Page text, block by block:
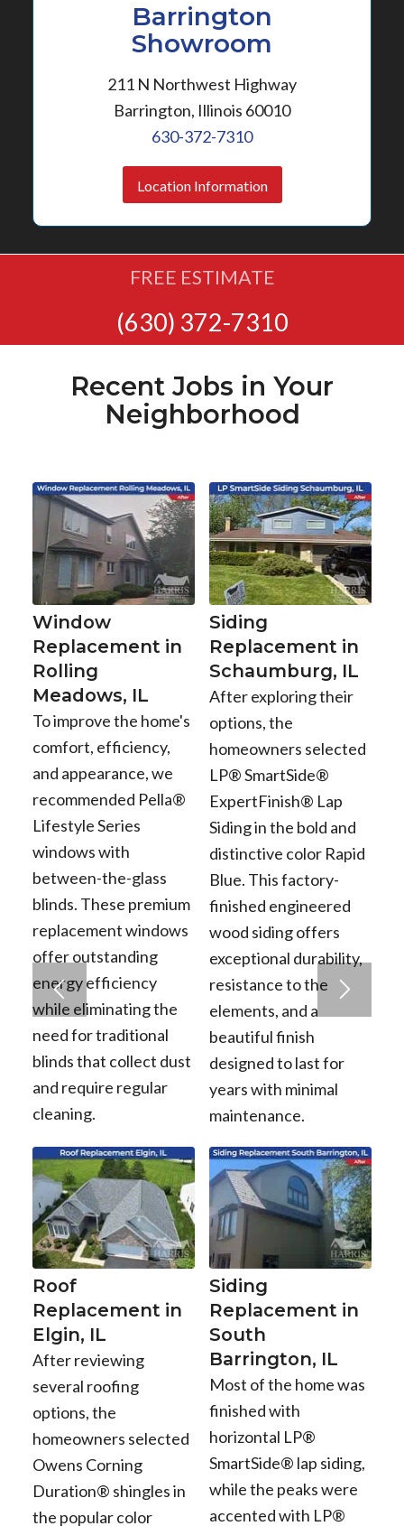
Barrington
Showroom
211 N Northwest Highway
Barrington, Illinois 60010
630-372-7310
Location Information
FREE ESTIMATE
(630) 372-7310
Recent Jobs in Your
Neighborhood
Window
Replacement in
Rolling
Meadows, IL
To improve the home's
comfort, efficiency,
and appearance, we
recommended Pella®
Lifestyle Series
windows with
between-the-glass
blinds. These premium
replacement windows
offer outstanding
energy efficiency
while eliminating the
need for traditional
blinds that collect dust
and require regular
cleaning.
Siding
Replacement in
Schaumburg, IL
After exploring their
options, the
homeowners selected
LP® SmartSide®
ExpertFinish® Lap
Siding in the bold and
distinctive color Rapid
Blue. This factory-
finished engineered
wood siding offers
exceptional durability,
resistance to the
elements, and a
beautiful finish
designed to last for
years with minimal
maintenance.
Roof
Replacement in
Elgin, IL
After reviewing
several roofing
options, the
homeowners selected
Owens Corning
Duration® shingles in
the popular color
Siding
Replacement in
South
Barrington, IL
Most of the home was
finished with
horizontal LP®
SmartSide® lap siding,
while the peaks were
accented with LP®